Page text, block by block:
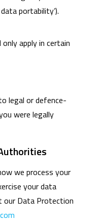
portability’).
apply in certain
legal or defence-
were legally
we process your
your data
our Data Protection